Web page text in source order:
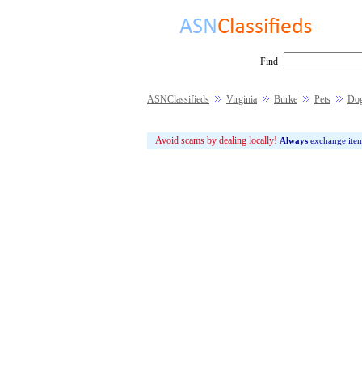
Find
ASNClassifieds Virginia Burke Pets
Avoid scams by dealing locally! Always exchange